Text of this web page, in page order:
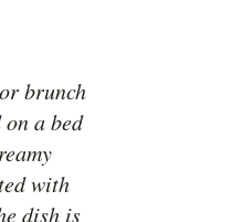
brunch
a bed
with
dish is